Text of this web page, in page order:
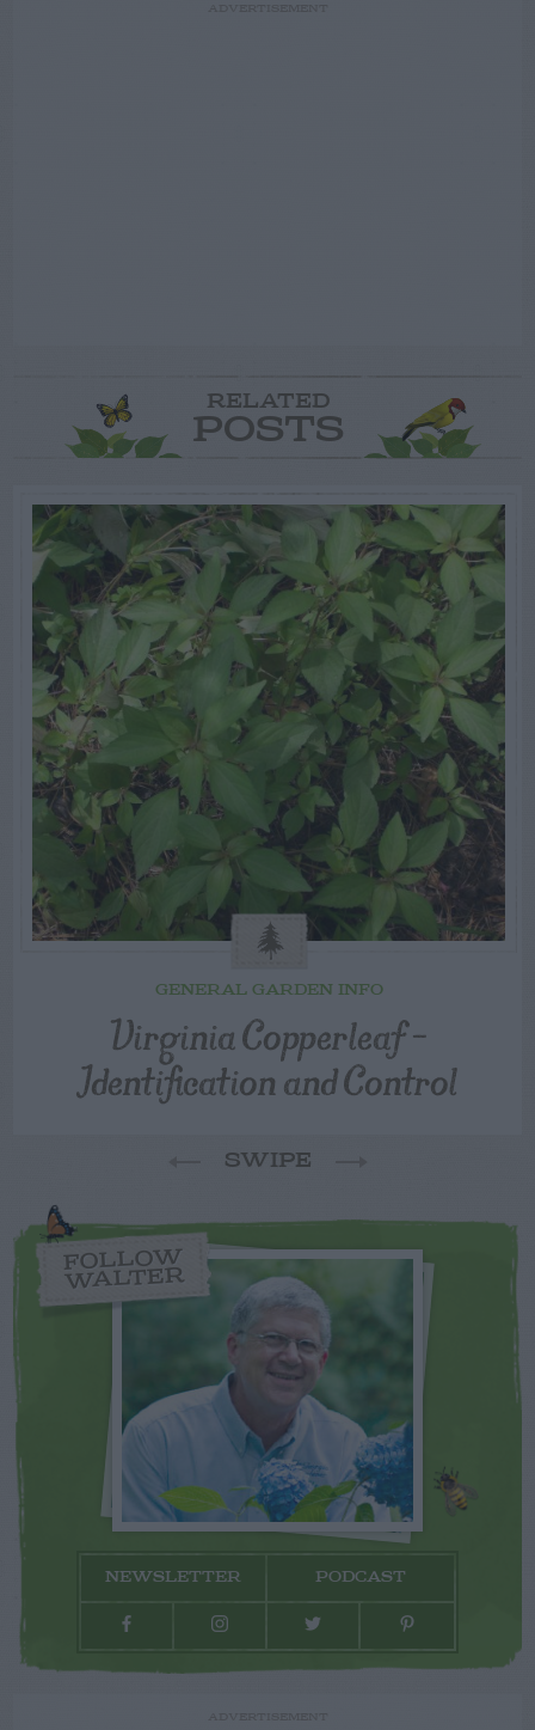
RELATED
POSTS
GENERAL GARDEN INFO
Virginia Copperleaf –
Identification and Control
SWIPE
FOLLOW
WALTER
NEWSLETTER PODCAST